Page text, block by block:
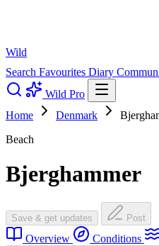
Wild
Search Favourites Diary
Wild Pro
Home
Denmark
Beach
Bjerghammer
Save & get updates Post
Overview Conditions